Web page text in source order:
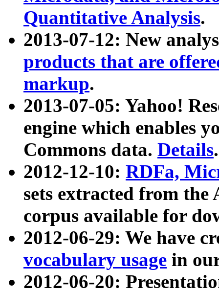
Quantitative Analysis.
2013-07-12: New
products that are
markup.
2013-07-05: Yahoo!
engine which enables
Commons data. Details.
2012-12-10: RDFa,
sets extracted from
corpus available for
2012-06-29: We have
vocabulary usage in
2012-06-20: